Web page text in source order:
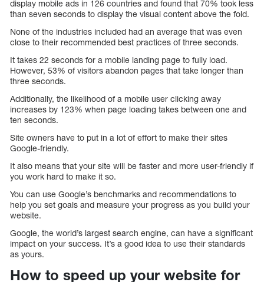
display mobile ads in 126 countries and found that 70% took less
than seven seconds to display the visual content above the fold.
None of the industries included had an average that was even
close to their recommended best practices of three seconds.
It takes 22 seconds for a mobile landing page to fully load.
However, 53% of visitors abandon pages that take longer than
three seconds.
Additionally, the likelihood of a mobile user clicking away
increases by 123% when page loading takes between one and
ten seconds.
Site owners have to put in a lot of effort to make their sites
Google-friendly.
It also means that your site will be faster and more user-friendly if
you work hard to make it so.
You can use Google’s benchmarks and recommendations to
help you set goals and measure your progress as you build your
website.
Google, the world’s largest search engine, can have a significant
impact on your success. It’s a good idea to use their standards
as yours.
How to speed up your website for